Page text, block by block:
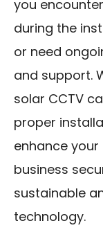
you
during the
or need
and support.
solar CCTV
proper
enhance
business
sustainable
technology.